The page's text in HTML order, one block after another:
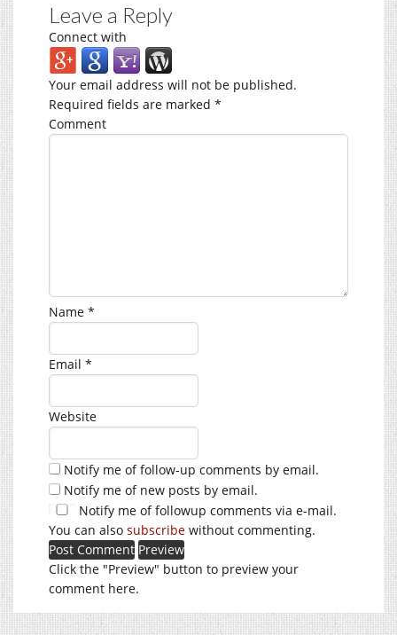
Leave a Reply
Connect with
Your email address will not be published.
Required fields are marked *
Comment
Name *
Email *
Website
Notify me of follow-up comments by email.
Notify me of new posts by email.
Notify me of followup comments via e-mail.
You can also subscribe without commenting.
Click the "Preview" button to preview your
comment here.